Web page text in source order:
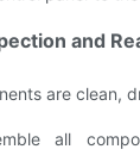
and
are clean,
all